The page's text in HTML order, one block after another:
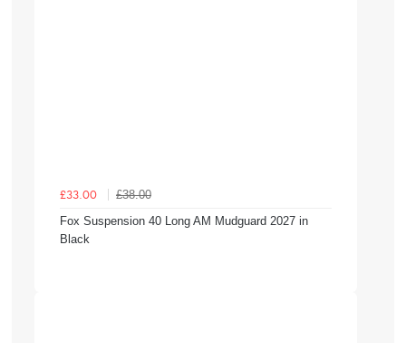
£33.00
£38.00
Fox Suspension 40 Long AM Mudguard 2027 in
Black